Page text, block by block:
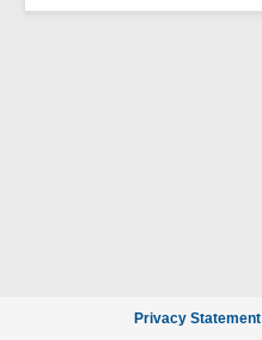
Privacy Statement